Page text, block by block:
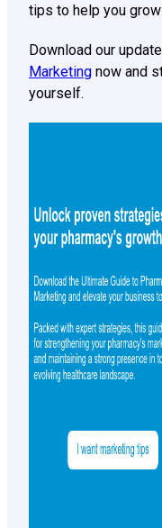
tips to help you
Download our
Marketing now and
yourself.